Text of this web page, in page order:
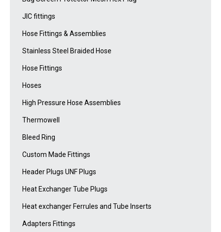
JIC fittings
Hose Fittings & Assemblies
Stainless Steel Braided Hose
Hose Fittings
Hoses
High Pressure Hose Assemblies
Thermowell
Bleed Ring
Custom Made Fittings
Header Plugs UNF Plugs
Heat Exchanger Tube Plugs
Heat exchanger Ferrules and Tube Inserts
Adapters Fittings